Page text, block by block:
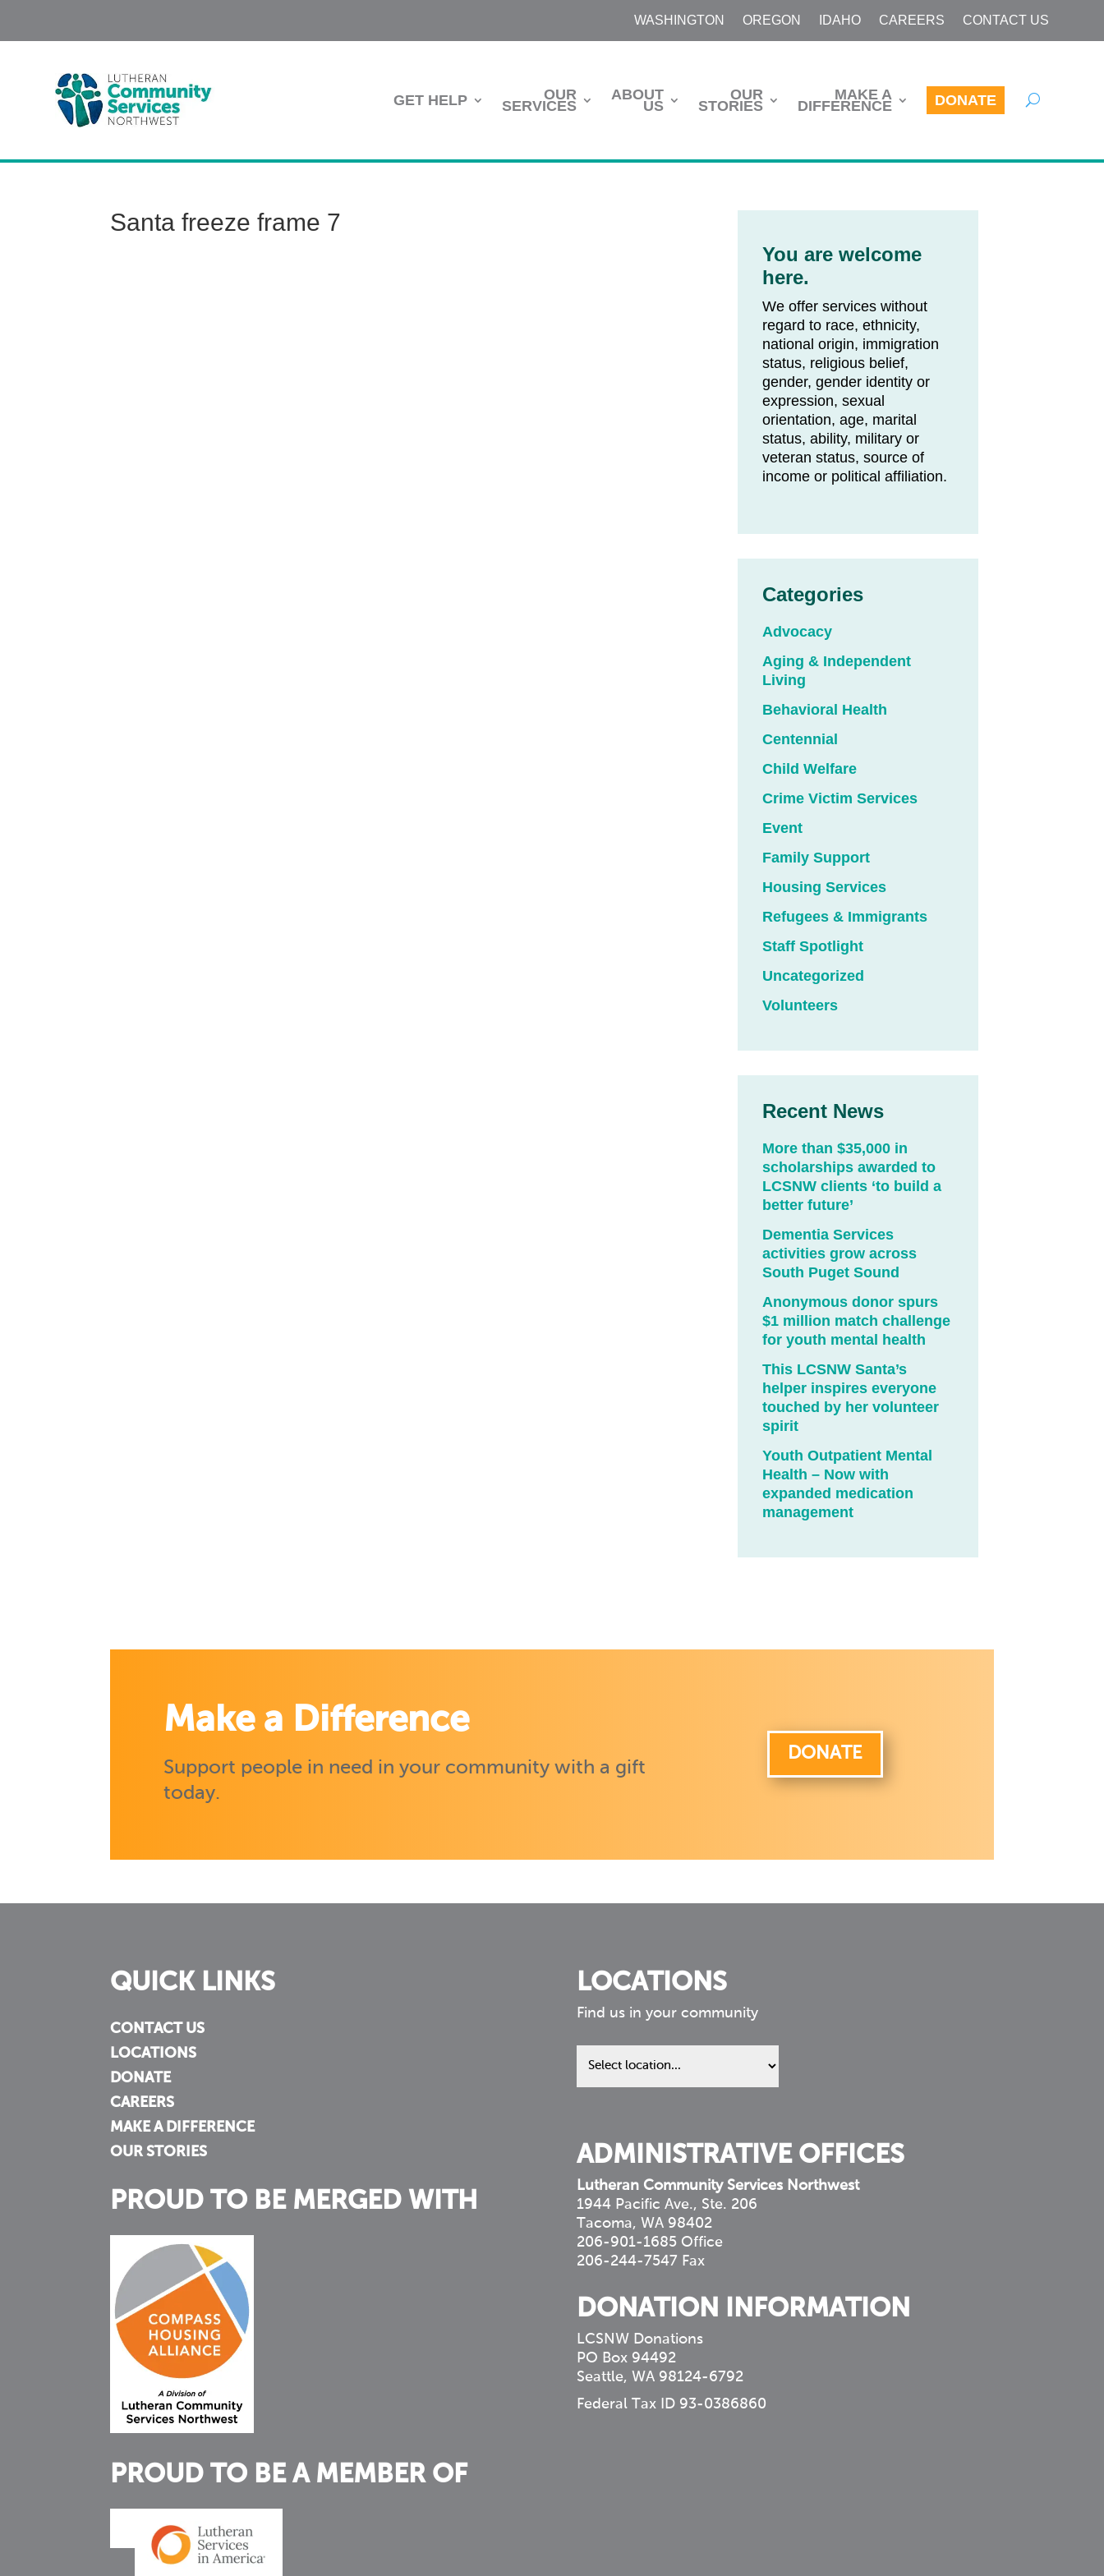
WASHINGTON OREGON IDAHO CAREERS CONTACT US
GET HELP OUR
SERVICES
ABOUT
US
OUR
STORIES
MAKE A
DIFFERENCE DONATE
Santa freeze frame 7
You are welcome
here.
We offer services without
regard to race, ethnicity,
national origin, immigration
status, religious belief,
gender, gender identity or
expression, sexual
orientation, age, marital
status, ability, military or
veteran status, source of
income or political affiliation.
Categories
Advocacy
Aging & Independent
Living
Behavioral Health
Centennial
Child Welfare
Crime Victim Services
Event
Family Support
Housing Services
Refugees & Immigrants
Staff Spotlight
Uncategorized
Volunteers
Recent News
More than $35,000 in
scholarships awarded to
LCSNW clients ‘to build a
better future’
Dementia Services
activities grow across
South Puget Sound
Anonymous donor spurs
$1 million match challenge
for youth mental health
This LCSNW Santa’s
helper inspires everyone
touched by her volunteer
spirit
Youth Outpatient Mental
Health – Now with
expanded medication
management
Make a Difference
Support people in need in your community with a gift
today.
DONATE
QUICK LINKS
CONTACT US
LOCATIONS
DONATE
CAREERS
MAKE A DIFFERENCE
OUR STORIES
PROUD TO BE MERGED WITH
PROUD TO BE A MEMBER OF
LOCATIONS
Find us in your community
Find
us
ADMINISTRATIVE OFFICES
Lutheran Community Services Northwest
1944 Pacific Ave., Ste. 206
Tacoma, WA 98402
206-901-1685 Office
206-244-7547 Fax
DONATION INFORMATION
LCSNW Donations
PO Box 94492
Seattle, WA 98124-6792
Federal Tax ID 93-0386860